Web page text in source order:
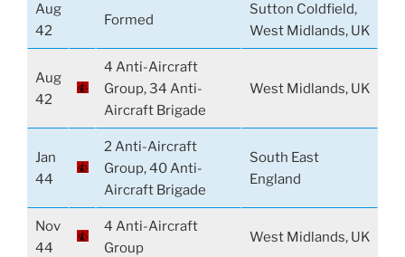
Aug
42
Formed
Sutton Coldfield,
West Midlands, UK
Aug
42
4 Anti-Aircraft
Group, 34 Anti-
Aircraft Brigade
West Midlands, UK
Jan
44
2 Anti-Aircraft
Group, 40 Anti-
Aircraft Brigade
South East
England
Nov
44
4 Anti-Aircraft
Group
West Midlands, UK